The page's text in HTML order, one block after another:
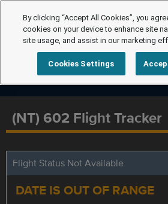
(NT) 602 Flight Tracker
Flight Status Not Available
DATE IS OUT OF RANGE
By clicking “Accept All Cookies”, you
cookies on your device to enhance site
site usage, and assist in our marketing
Cookies Settings